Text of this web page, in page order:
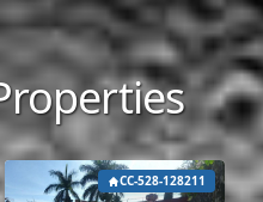
CC-528-128211